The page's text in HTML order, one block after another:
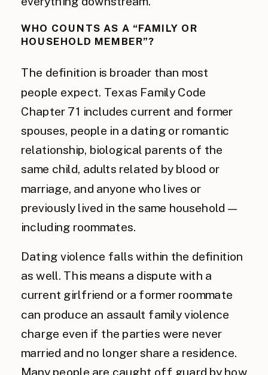
WHO COUNTS AS A “FAMILY OR
HOUSEHOLD MEMBER”?
The definition is broader than most
people expect. Texas Family Code
Chapter 71 includes current and former
spouses, people in a dating or romantic
relationship, biological parents of the
same child, adults related by blood or
marriage, and anyone who lives or
previously lived in the same household —
including roommates.
Dating violence falls within the definition
as well. This means a dispute with a
current girlfriend or a former roommate
can produce an assault family violence
charge even if the parties were never
married and no longer share a residence.